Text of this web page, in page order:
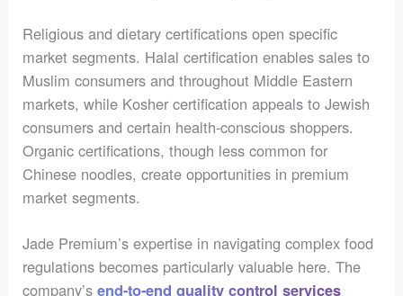
Religious and dietary certifications open specific
market segments. Halal certification enables sales to
Muslim consumers and throughout Middle Eastern
markets, while Kosher certification appeals to Jewish
consumers and certain health-conscious shoppers.
Organic certifications, though less common for
Chinese noodles, create opportunities in premium
market segments.
Jade Premium’s expertise in navigating complex food
regulations becomes particularly valuable here. The
company’send-to-end quality control services